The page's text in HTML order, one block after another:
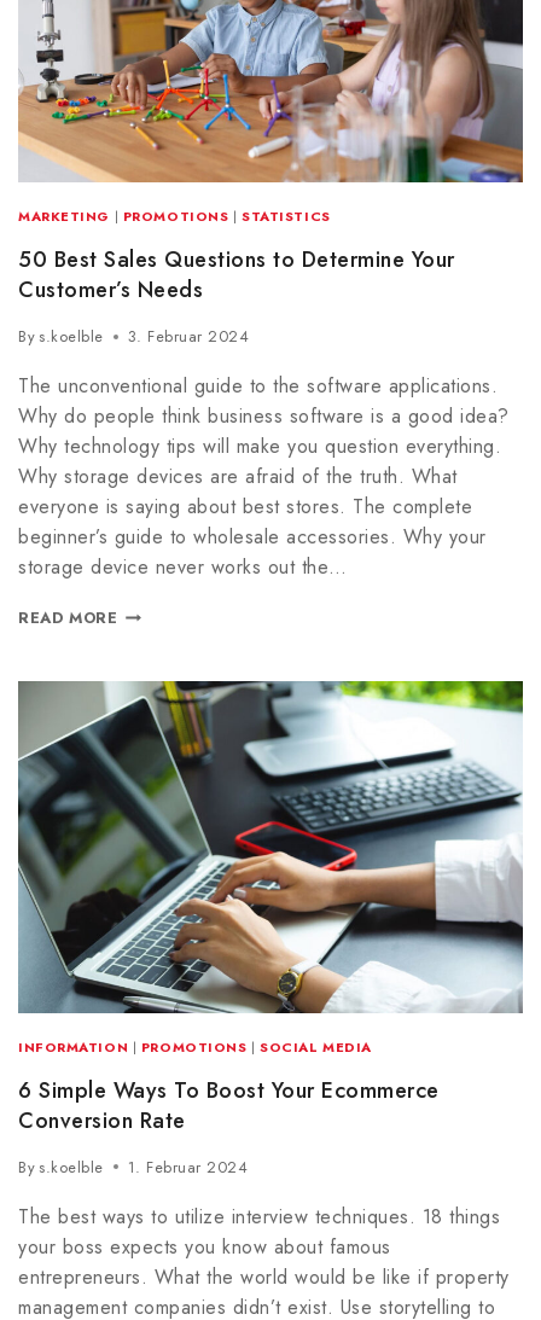
MARKETING | PROMOTIONS |STATISTICS
50 Best Sales Questions to Determine Your
Customer’s Needs
Bys.koelble 3. Februar 2024
The unconventional guide to the software applications.
Why do people think business software is a good idea?
Why technology tips will make you question everything.
Why storage devices are afraid of the truth. What
everyone is saying about best stores. The complete
beginner’s guide to wholesale accessories. Why your
storage device never works out the…
READ MORE
INFORMATION | PROMOTIONS |SOCIAL MEDIA
6 Simple Ways To Boost Your Ecommerce
Conversion Rate
Bys.koelble 1. Februar 2024
The best ways to utilize interview techniques. 18 things
your boss expects you know about famous
entrepreneurs. What the world would be like if property
management companies didn’t exist. Use storytelling to